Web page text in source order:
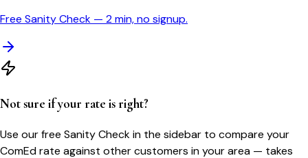
Free Sanity Check — 2 min, no signup.
Not sure if your rate is right?
Use our free Sanity Check in the sidebar to compare your
ComEdrate against other customers in your area — takes